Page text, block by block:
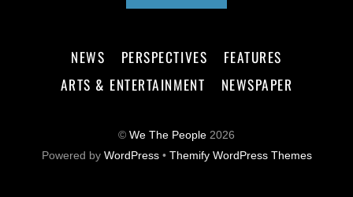
NEWS PERSPECTIVES
FEATURES
ARTS & ENTERTAINMENT
NEWSPAPER
© We The People 2026
Powered by WordPress• Themify WordPress Themes